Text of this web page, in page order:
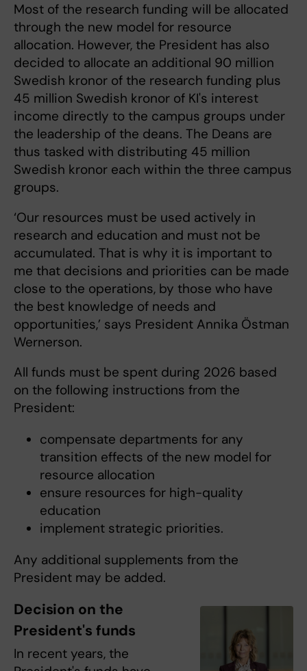
Most of the research funding will be allocated
through the new model for resource
allocation. However, the President has also
decided to allocate an additional 90 million
Swedish kronor of the research funding plus
45 million Swedish kronor of KI's interest
income directly to the campus groups under
the leadership of the deans. The Deans are
thus tasked with distributing 45 million
Swedish kronor each within the three campus
groups.
‘Our resources must be used actively in
research and education and must not be
accumulated. That is why it is important to
me that decisions and priorities can be made
close to the operations, by those who have
the best knowledge of needs and
opportunities,’ says President Annika Östman
Wernerson.
All funds must be spent during 2026 based
on the following instructions from the
President:
compensate departments for any
transition effects of the new model for
resource allocation
ensure resources for high-quality
education
implement strategic priorities.
Any additional supplements from the
President may be added.
Decision on the
President's funds
In recent years, the